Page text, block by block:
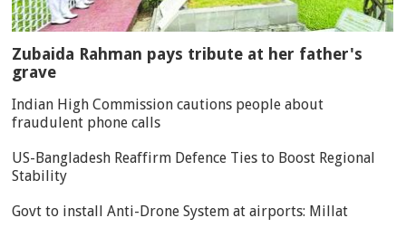
Zubaida Rahman pays tribute at her father's
grave
Indian High Commission cautions people about
fraudulent phone calls
US-Bangladesh Reaffirm Defence Ties to Boost Regional
Stability
Govt to install Anti-Drone System at airports: Millat